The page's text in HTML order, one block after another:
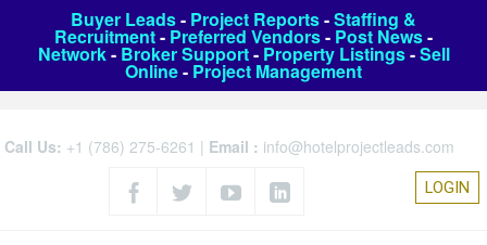
Buyer Leads- Project Reports-Staffing &
Recruitment- Preferred Vendors- Post News-
Network- Broker Support- Property Listings-Sell
Online- Project Management
Call Us: +1 (786) 275-6261 | Email : info@hotelprojectleads.com
LOGIN